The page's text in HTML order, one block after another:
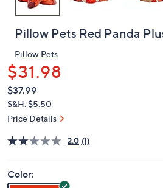
Pillow Pets Red Panda
Pillow Pets
$31.98
QVC
PRICE:
Deleted
$37.99
S&H: $5.50
Price Details
2.0 (1)
Color: